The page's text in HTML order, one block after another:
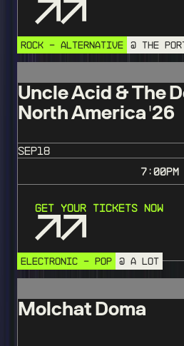
ROCK - ALTERNATIVE @ THE
Uncle Acid & The
North America '26
SEP18
7:00PM
Get Your Tickets Now
ELECTRONIC - POP @ A LOT
Molchat Doma